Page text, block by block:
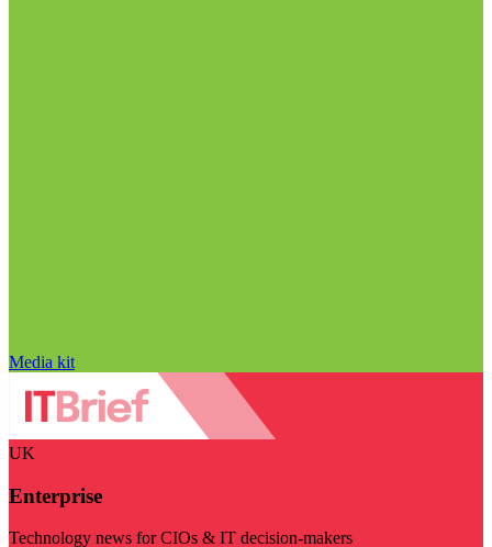
Media kit
UK
Enterprise
Technology news for CIOs & IT decision-makers